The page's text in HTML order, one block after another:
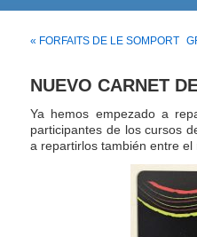
« FORFAITS DE LE SOMPORT
NUEVO CARNET
Ya hemos empezado a
participantes de los cursos
a repartirlos también entre el